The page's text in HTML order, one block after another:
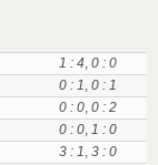
1 : 4, 0 : 0
0 : 1, 0 : 1
0 : 0, 0 : 2
0 : 0, 1 : 0
3 : 1, 3 : 0